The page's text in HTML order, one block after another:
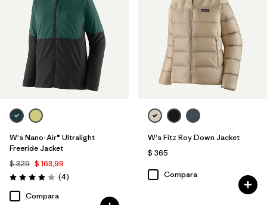
W's Nano-Air® Ultralight
Freeride Jacket
$ 329 $ 163,99
Valoración: 4.0 / 5
(4Comentarios
)
Compara
W's Fitz Roy Down Jacket
$ 365
Compara